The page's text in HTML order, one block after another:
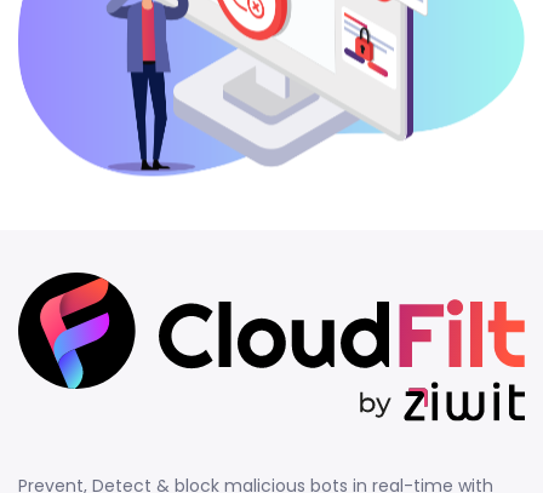
Prevent, Detect & block malicious bots in real-time with